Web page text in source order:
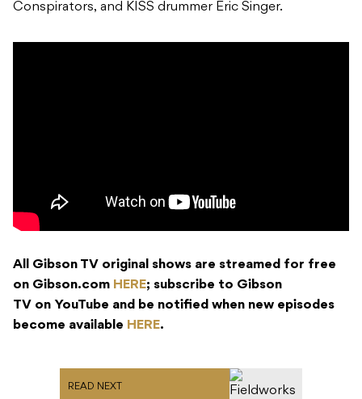
Conspirators, and KISS drummer Eric Singer.
All Gibson TV original shows are streamed for free
on Gibson.com HERE; subscribe to Gibson
TV on YouTube and be notified when new episodes
become available HERE.
READ NEXT